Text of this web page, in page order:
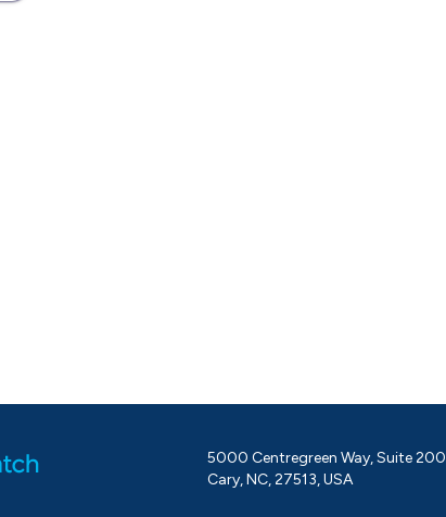
5000 Centregreen Way, Suite 200
Cary, NC, 27513, USA